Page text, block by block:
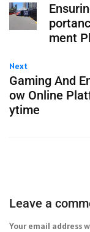
ment
Next
Gaming And
ow Online
ytime
Leave a
Your email address